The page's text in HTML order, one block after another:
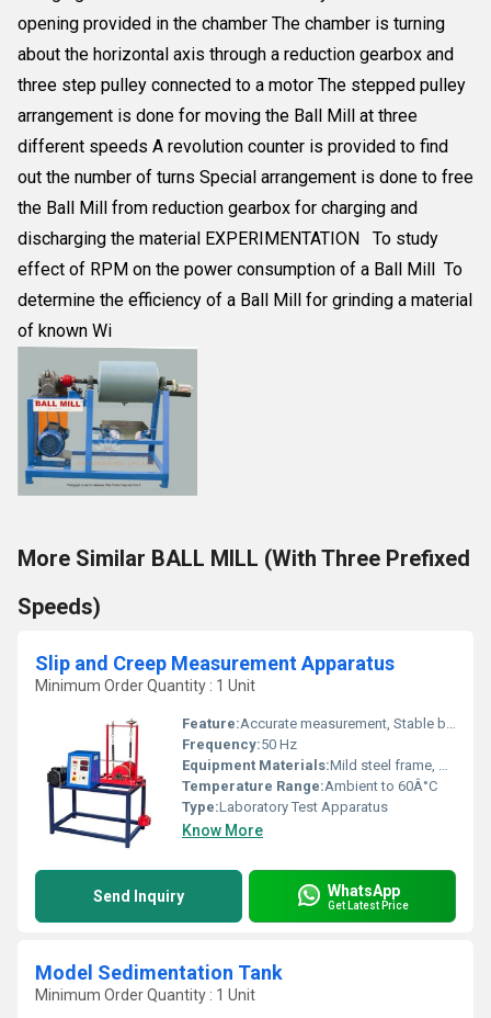
opening provided in the chamber The chamber is turning
about the horizontal axis through a reduction gearbox and
three step pulley connected to a motor The stepped pulley
arrangement is done for moving the Ball Mill at three
different speeds A revolution counter is provided to find
out the number of turns Special arrangement is done to free
the Ball Mill from reduction gearbox for charging and
discharging the material EXPERIMENTATION To study
effect of RPM on the power consumption of a Ball Mill To
determine the efficiency of a Ball Mill for grinding a material
of known Wi
More Similar BALL MILL (With Three Prefixed
Speeds)
Slip and Creep Measurement Apparatus
Minimum Order Quantity : 1 Unit
Feature:Accurate measurement, Stable base, Easy calibration
Frequency:50 Hz
Equipment Materials:Mild steel frame, Stainless steel specimen holders
Temperature Range:Ambient to 60Â°C
Type:Laboratory Test Apparatus
Know More
Send Inquiry WhatsApp
Get Latest Price
Model Sedimentation Tank
Minimum Order Quantity : 1 Unit